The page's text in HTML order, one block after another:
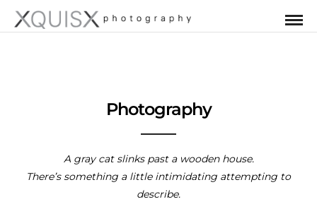
Photography
A gray cat slinks past a wooden house.
There’s something a little intimidating attempting to
describe.